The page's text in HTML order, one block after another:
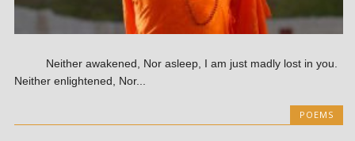
Neither awakened, Nor asleep, I am just madly lost in you.
Neither enlightened, Nor...
POEMS